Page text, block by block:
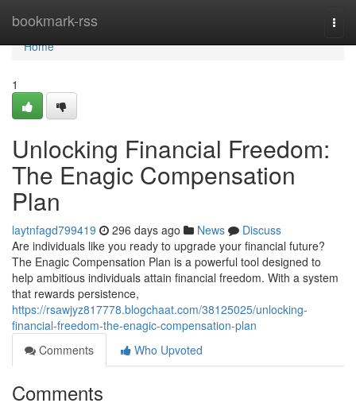
bookmark-rss
Home
Home
1
Unlocking Financial Freedom:
The Enagic Compensation
Plan
laytnfagd799419 296 days ago News
Discuss
Are individuals like you ready to upgrade your financial future?
The Enagic Compensation Plan is a powerful tool designed to
help ambitious individuals attain financial freedom. With a system
that rewards persistence,
https://rsawjyz817778.blogchaat.com/38125025/unlocking-
financial-freedom-the-enagic-compensation-plan
Comments
Who Upvoted
Comments